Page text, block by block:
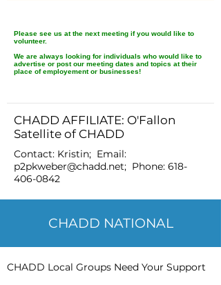
Please see us at the next meeting if you would like to
volunteer.
We are always looking for individuals who would like to
advertise or post our meeting dates and topics at their
place of employement or businesses!
CHADD AFFILIATE: O'Fallon
Satellite of CHADD
Contact: Kristin; Email:
p2pkweber@chadd.net; Phone: 618-
406-0842
CHADD NATIONAL
CHADD Local Groups Need Your Support